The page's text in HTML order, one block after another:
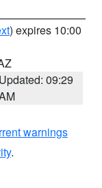
) expires 10:00
Updated: 09:29
warnings
.